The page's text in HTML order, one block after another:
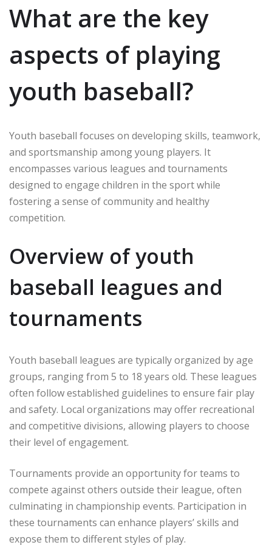
What are the key
aspects of playing
youth baseball?
Youth baseball focuses on developing skills, teamwork,
and sportsmanship among young players. It
encompasses various leagues and tournaments
designed to engage children in the sport while
fostering a sense of community and healthy
competition.
Overview of youth
baseball leagues and
tournaments
Youth baseball leagues are typically organized by age
groups, ranging from 5 to 18 years old. These leagues
often follow established guidelines to ensure fair play
and safety. Local organizations may offer recreational
and competitive divisions, allowing players to choose
their level of engagement.
Tournaments provide an opportunity for teams to
compete against others outside their league, often
culminating in championship events. Participation in
these tournaments can enhance players’ skills and
expose them to different styles of play.